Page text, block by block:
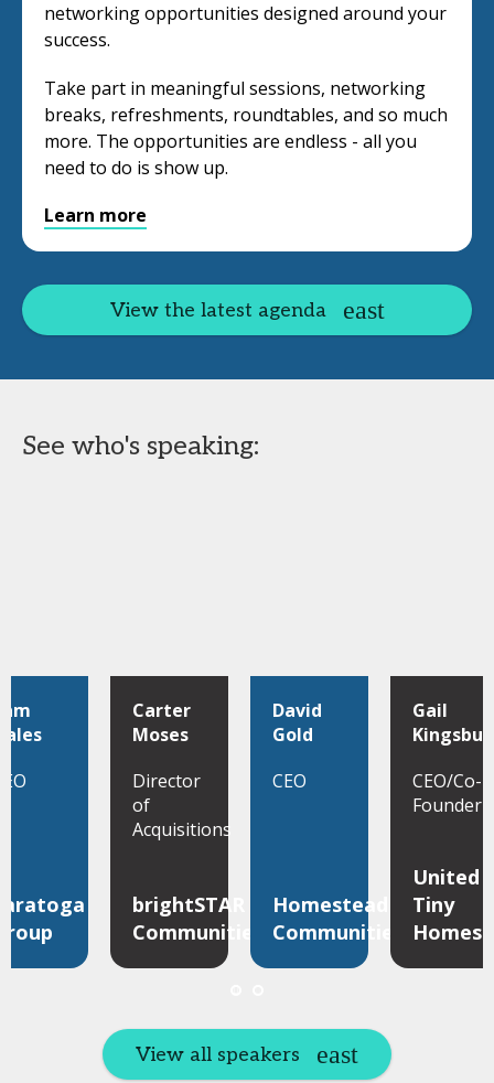
networking opportunities designed around your
success.
Take part in meaningful sessions, networking
breaks, refreshments, roundtables, and so much
more. The opportunities are endless - all you
need to do is show up.
Learn more
View the latest agenda
See who's speaking:
Carter
Moses
Director
of
Acquisitions
brightSTAR
Communities
David
Gold
CEO
Homestead
Communities
Gail
CEO/Co-
Founder
United
Tiny
Homes
View all speakers